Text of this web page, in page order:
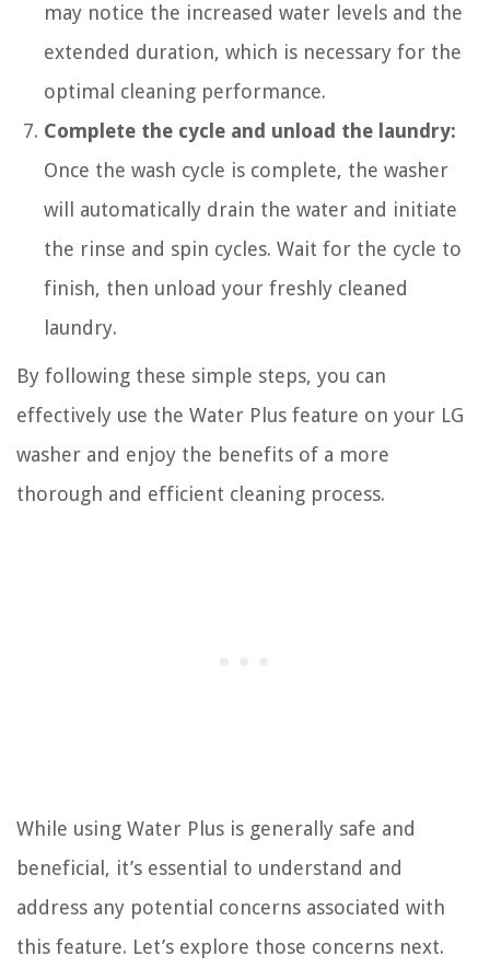
may notice the increased water levels and the
extended duration, which is necessary for the
optimal cleaning performance.
Complete the cycle and unload the laundry:
Once the wash cycle is complete, the washer
will automatically drain the water and initiate
the rinse and spin cycles. Wait for the cycle to
finish, then unload your freshly cleaned
laundry.
By following these simple steps, you can
effectively use the Water Plus feature on your LG
washer and enjoy the benefits of a more
thorough and efficient cleaning process.
While using Water Plus is generally safe and
beneficial, it’s essential to understand and
address any potential concerns associated with
this feature. Let’s explore those concerns next.